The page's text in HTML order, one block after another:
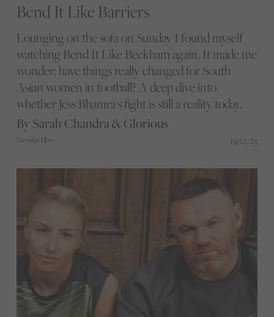
Bend It Like Barriers
Lounging on the sofa on Sunday I found myself
watching Bend It Like Beckham again. It made me
wonder: have things really changed for South
Asian women in football? A deep dive into
whether Jess Bhamra's fight is still a reality today.
By Sarah Chandra & Glorious
Everyday Hero 19/12/25